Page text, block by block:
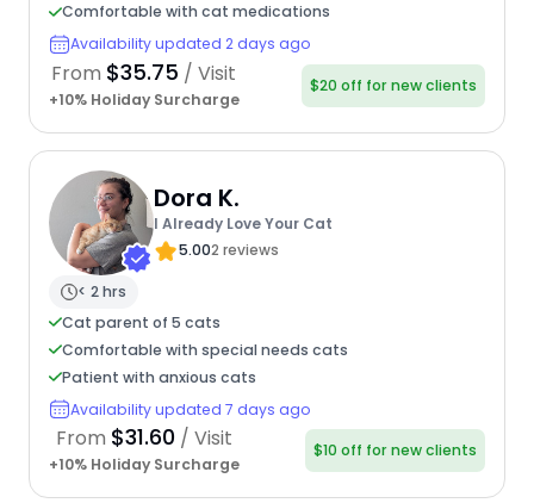
Comfortable with cat medications
Availability updated 2 days ago
From $35.75 / Visit
+10% Holiday Surcharge
$20 off for new clients
Dora K.
I Already Love Your Cat
5.002 reviews
< 2 hrs
Cat parent of 5 cats
Comfortable with special needs cats
Patient with anxious cats
Availability updated 7 days ago
From $31.60 / Visit
+10% Holiday Surcharge
$10 off for new clients